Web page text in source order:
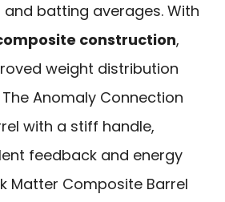
batting averages. With
construction,
weight distribution
Anomaly Connection
with a stiff handle,
feedback and energy
Matter Composite Barrel